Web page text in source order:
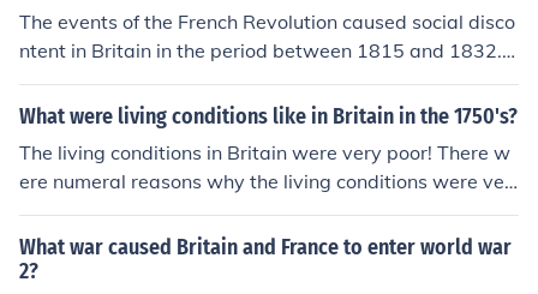
The events of the French Revolution caused social disco
ntent in Britain in the period between 1815 and 1832. P
eople who advocated a revolution were imprisoned by t
he government without a trial, causing revolution to be
What were living conditions like in Britain in the 1750's?
The living conditions in Britain were very poor! There w
ere numeral reasons why the living conditions were ver
y poor. There was dirt,filth everywhere due to unhygien
ic reasons. People in Britain did not know that germs ha
d caused diseases.
What war caused Britain and France to enter world war
2?